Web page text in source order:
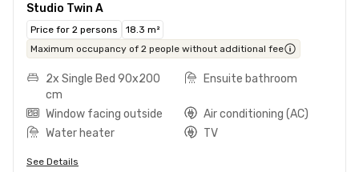
Studio Twin A
Price for 2 persons
18.3 m²
Maximum occupancy of 2 people without additional fee
2x Single Bed 90x200
cm
Ensuite bathroom
Window facing outside
Air conditioning (AC)
Water heater
TV
See Details